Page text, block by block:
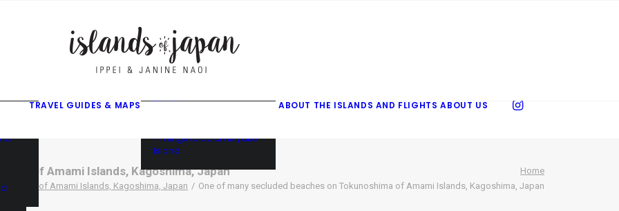
TRAVEL GUIDES & MAPS
Island
• Things to do on Miyako
Island
ABOUT THE ISLANDS AND FLIGHTS ABOUT US
of Amami Islands, Kagoshima, Japan
Home
of Amami Islands, Kagoshima, Japan
One of many secluded beaches on Tokunoshima of Amami Islands, Kagoshima, Japan